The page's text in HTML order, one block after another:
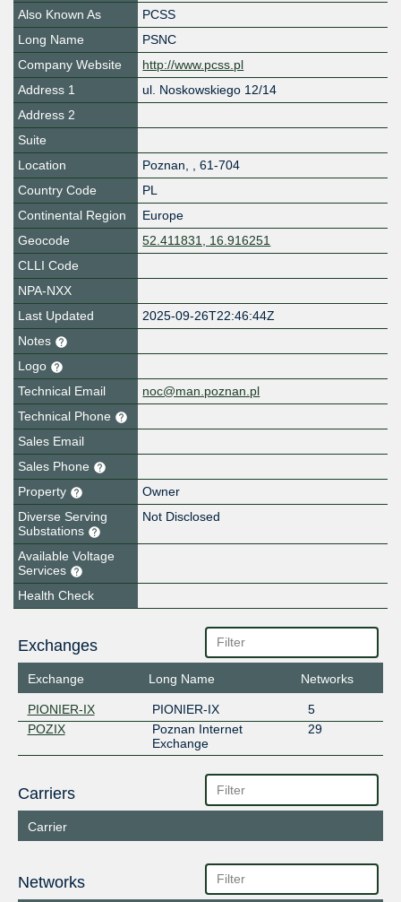
Also Known As
PCSS
Long Name
PSNC
Company Website
http://www.pcss.pl
Address 1
ul. Noskowskiego 12/14
Address 2
Suite
Location
Poznan, , 61-704
Country Code
PL
Continental Region
Europe
Geocode
52.411831, 16.916251
CLLI Code
NPA-NXX
Last Updated
2025-09-26T22:46:44Z
Notes
Logo
Technical Email
noc@man.poznan.pl
Technical Phone
Sales Email
Sales Phone
Property
Owner
Diverse Serving
Substations
Not Disclosed
Available Voltage
Services
Health Check
Exchanges
Exchange Long Name Networks
PIONIER-IX PIONIER-IX
5
POZIX
Poznan Internet
Exchange
29
Carriers
Carrier
Networks